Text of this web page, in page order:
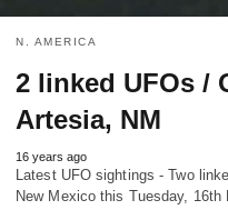
N. AMERICA
2 linked UFOs /
Artesia, NM
16 years ago
Latest UFO sightings - Two
New Mexico this Tuesday,